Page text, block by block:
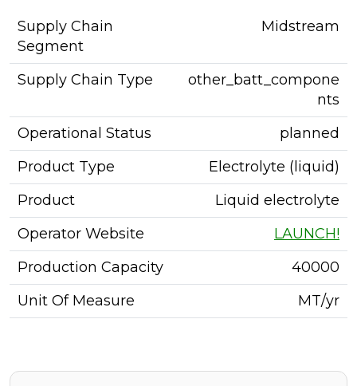
Supply Chain
Segment
Midstream
Supply Chain Type
other_batt_compone
nts
Operational Status
planned
Product Type
Electrolyte (liquid)
Product
Liquid electrolyte
Operator Website
LAUNCH!
Production Capacity
40000
Unit Of Measure
MT/yr